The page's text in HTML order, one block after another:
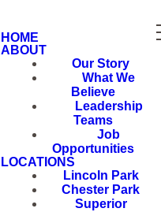
HOME
ABOUT
Our Story
What We
Believe
Leadership
Teams
Job
Opportunities
LOCATIONS
Lincoln Park
Chester Park
Superior